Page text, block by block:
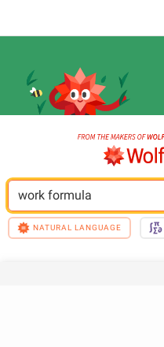
work formula
NATURAL LANGUAGE